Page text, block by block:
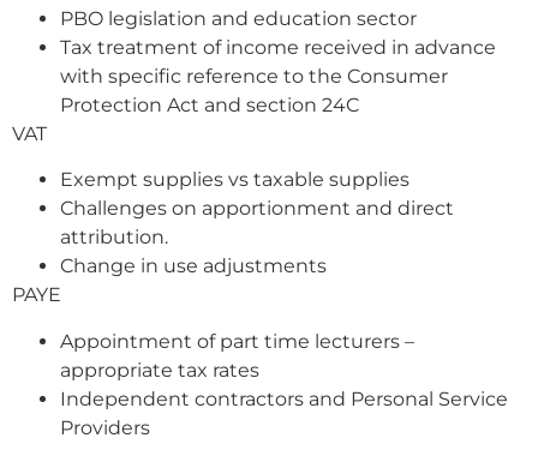
PBO legislation and education sector
Tax treatment of income received in advance
with specific reference to the Consumer
Protection Act and section 24C
VAT
Exempt supplies vs taxable supplies
Challenges on apportionment and direct
attribution.
Change in use adjustments
PAYE
Appointment of part time lecturers –
appropriate tax rates
Independent contractors and Personal Service
Providers